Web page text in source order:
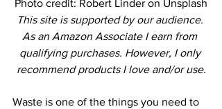
Photo credit: Robert Linder on Unsplash
This site is supported by our audience.
As an Amazon Associate I earn from
qualifying purchases. However, I only
recommend products I love and/or use.
Waste is one of the things you need to